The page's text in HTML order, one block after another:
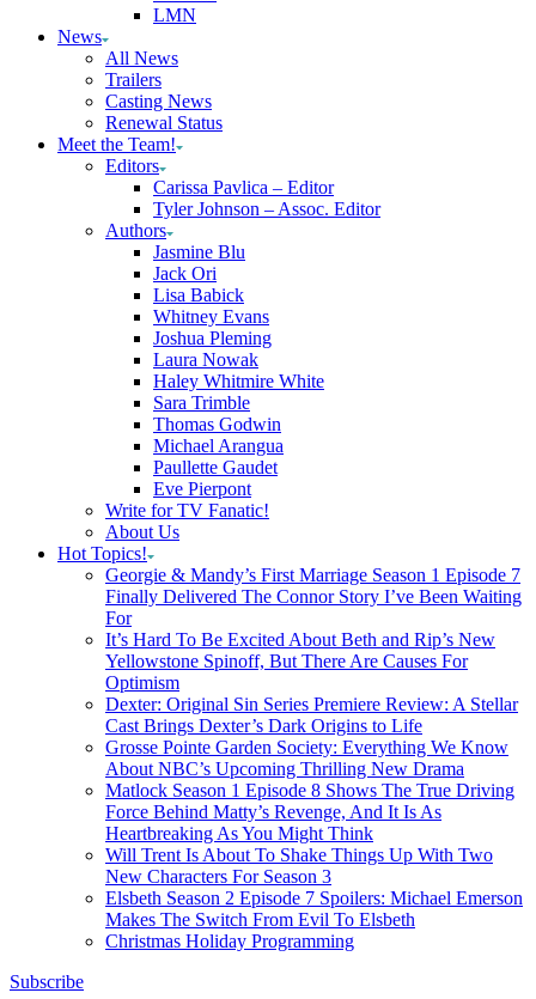
LMN
News
All News
Trailers
Casting News
Renewal Status
Meet the Team!
Editors
Carissa Pavlica – Editor
Tyler Johnson – Assoc. Editor
Authors
Jasmine Blu
Jack Ori
Lisa Babick
Whitney Evans
Joshua Pleming
Laura Nowak
Haley Whitmire White
Sara Trimble
Thomas Godwin
Michael Arangua
Paullette Gaudet
Eve Pierpont
Write for TV Fanatic!
About Us
Hot Topics!
Georgie & Mandy’s First Marriage Season 1 Episode 7
Finally Delivered The Connor Story I’ve Been Waiting
For
It’s Hard To Be Excited About Beth and Rip’s New
Yellowstone Spinoff, But There Are Causes For
Optimism
Dexter: Original Sin Series Premiere Review: A Stellar
Cast Brings Dexter’s Dark Origins to Life
Grosse Pointe Garden Society: Everything We Know
About NBC’s Upcoming Thrilling New Drama
Matlock Season 1 Episode 8 Shows The True Driving
Force Behind Matty’s Revenge, And It Is As
Heartbreaking As You Might Think
Will Trent Is About To Shake Things Up With Two
New Characters For Season 3
Elsbeth Season 2 Episode 7 Spoilers: Michael Emerson
Makes The Switch From Evil To Elsbeth
Christmas Holiday Programming
Subscribe